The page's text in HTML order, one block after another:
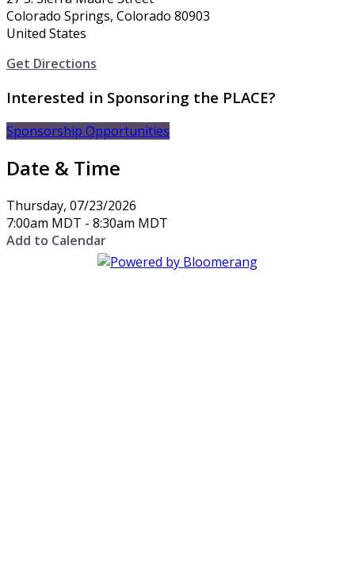
Colorado Springs, Colorado 80903
United States
Get Directions
Interested in Sponsoring the PLACE?
Sponsorship Opportunities
Date & Time
Thursday, 07/23/2026
7:00am MDT - 8:30am MDT
Add to Calendar